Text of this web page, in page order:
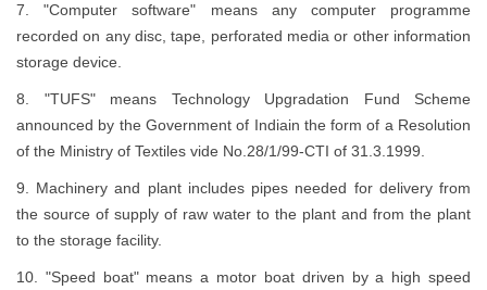
7. "Computer software" means any computer programme
recorded on any disc, tape, perforated media or other information
storage device.
8. "TUFS" means Technology Upgradation Fund Scheme
announced by the Government of Indiain the form of a Resolution
of the Ministry of Textiles vide No.28/1/99-CTI of 31.3.1999.
9. Machinery and plant includes pipes needed for delivery from
the source of supply of raw water to the plant and from the plant
to the storage facility.
10. "Speed boat" means a motor boat driven by a high speed